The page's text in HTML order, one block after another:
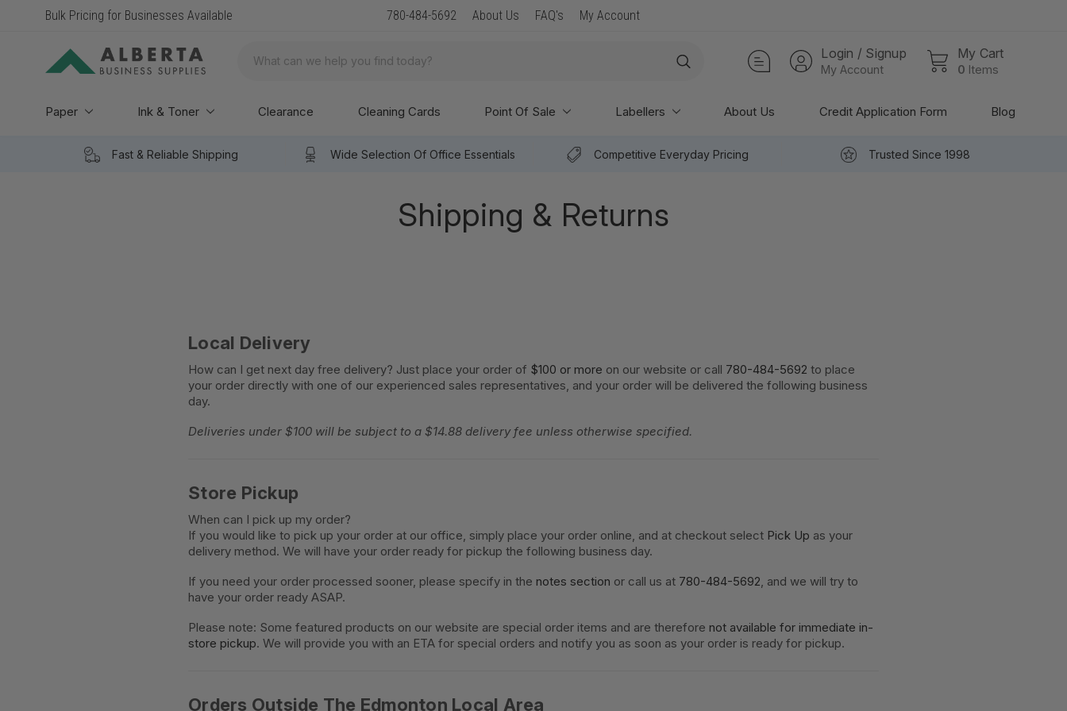
Bulk Pricing for Businesses Available New Arrival: Premium Paper & POS Supplies
780-484-5692 About Us FAQ's My Account
Search Login / Signup
My Account
My Cart
0 Items
Paper Ink & Toner Clearance Cleaning Cards Point Of Sale Labellers About Us Credit Application Form Blog
Fast & Reliable Shipping Wide Selection Of Office Essentials Competitive Everyday Pricing Trusted Since 1998
Shipping & Returns
Local Delivery
How can I get next day free delivery? Just place your order of $100 or more on our website or call 780-484-5692 to place
your order directly with one of our experienced sales representatives, and your order will be delivered the following business
day.
Deliveries under $100 will be subject to a $14.88 delivery fee unless otherwise specified.
Store Pickup
When can I pick up my order?
If you would like to pick up your order at our office, simply place your order online, and at checkout select Pick Up as your
delivery method. We will have your order ready for pickup the following business day.
If you need your order processed sooner, please specify in the notes section or call us at 780-484-5692, and we will try to
have your order ready ASAP.
Please note: Some featured products on our website are special order items and are therefore not available for immediate in-
store pickup. We will provide you with an ETA for special orders and notify you as soon as your order is ready for pickup.
Orders Outside The Edmonton Local Area